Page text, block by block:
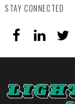
STAY CONNECTED